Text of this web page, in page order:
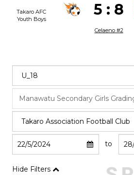
Takaro AFC
Youth Boys
5 : 8
Celaeno #2
to
Hide Filters